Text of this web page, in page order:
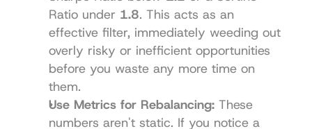
Ratio under 1.8. This acts as an
effective filter, immediately weeding out
overly risky or inefficient opportunities
before you waste any more time on
them.
Use Metrics for Rebalancing: These
numbers aren't static. If you notice a